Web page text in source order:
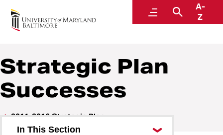
MenuSearch
A-
Z
Strategic Plan
Strategic Plan
Successes
2011-2016 Strategic Plan
In This Section